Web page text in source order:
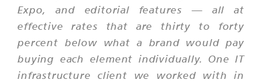
Expo, and editorial features — all at
effective rates that are thirty to forty
percent below what a brand would pay
buying each element individually. One IT
infrastructure client we worked with in